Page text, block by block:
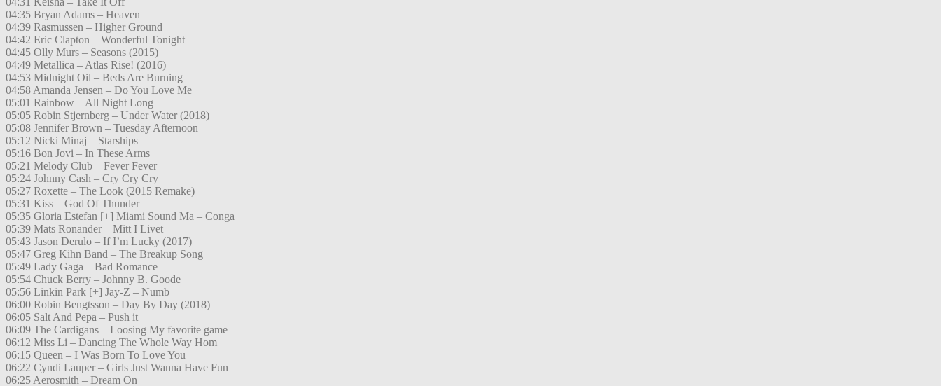
04:35 Bryan Adams – Heaven
04:39 Rasmussen – Higher Ground
04:42 Eric Clapton – Wonderful Tonight
04:45 Olly Murs – Seasons (2015)
04:49 Metallica – Atlas Rise! (2016)
04:53 Midnight Oil – Beds Are Burning
04:58 Amanda Jensen – Do You Love Me
05:01 Rainbow – All Night Long
05:05 Robin Stjernberg – Under Water (2018)
05:08 Jennifer Brown – Tuesday Afternoon
05:12 Nicki Minaj – Starships
05:16 Bon Jovi – In These Arms
05:21 Melody Club – Fever Fever
05:24 Johnny Cash – Cry Cry Cry
05:27 Roxette – The Look (2015 Remake)
05:31 Kiss – God Of Thunder
05:35 Gloria Estefan [+] Miami Sound Ma – Conga
05:39 Mats Ronander – Mitt I Livet
05:43 Jason Derulo – If I’m Lucky (2017)
05:47 Greg Kihn Band – The Breakup Song
05:49 Lady Gaga – Bad Romance
05:54 Chuck Berry – Johnny B. Goode
05:56 Linkin Park [+] Jay-Z – Numb
06:00 Robin Bengtsson – Day By Day (2018)
06:05 Salt And Pepa – Push it
06:09 The Cardigans – Loosing My favorite game
06:12 Miss Li – Dancing The Whole Way Hom
06:15 Queen – I Was Born To Love You
06:22 Cyndi Lauper – Girls Just Wanna Have Fun
06:25 Aerosmith – Dream On